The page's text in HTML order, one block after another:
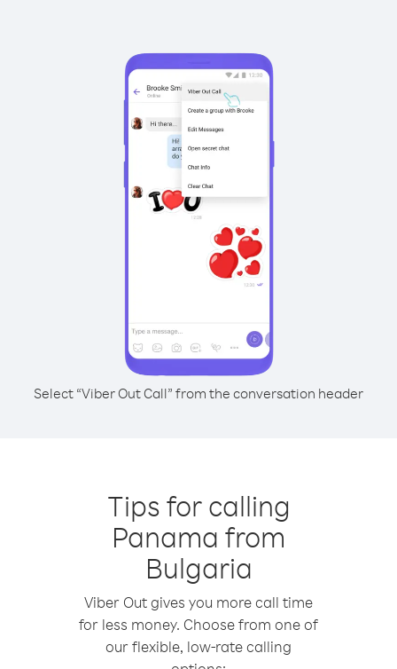
Select “Viber Out Call” from the conversation header
Tips for calling
Panama from
Bulgaria
Viber Out gives you more call time
for less money. Choose from one of
our flexible, low-rate calling